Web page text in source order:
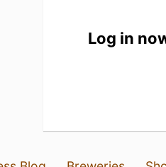
Log in